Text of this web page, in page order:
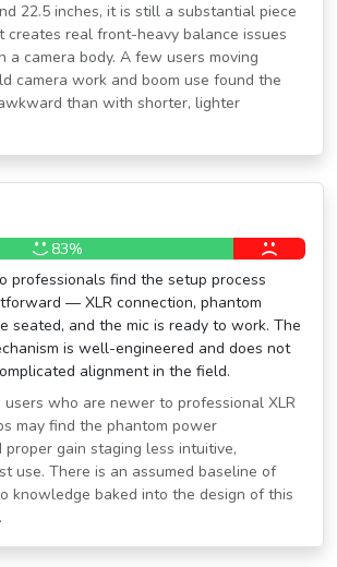
22.5 inches, it is still a substantial piece
creates real front-heavy balance issues
a camera body. A few users moving
camera work and boom use found the
than with shorter, lighter
83%
professionals find the setup process
— XLR connection, phantom
seated, and the mic is ready to work. The
is well-engineered and does not
alignment in the field.
users who are newer to professional XLR
may find the phantom power
proper gain staging less intuitive,
use. There is an assumed baseline of
knowledge baked into the design of this